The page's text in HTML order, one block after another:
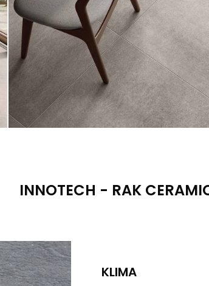
INNOTECH - RAK
KLIMA